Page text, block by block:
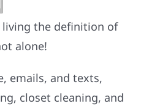
living the definition of
alone!
emails, and texts,
closet cleaning, and